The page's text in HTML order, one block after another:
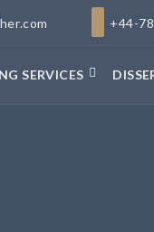
+44-
SERVICES